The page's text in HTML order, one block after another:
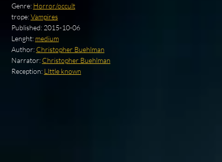
Genre: Horror/occult
trope:Vampires
Published: 2015-10-06
Lenght: medium
Author: Christopher Buehlman
Narrator: Christopher Buehlman
Reception: LIttle known